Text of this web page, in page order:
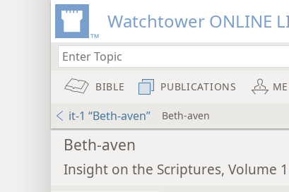
Watchtower ONLINE
BIBLE PUBLICATIONS
it-1 “Beth-aven” Beth-aven
Beth-aven
Insight on the Scriptures, Volume 1